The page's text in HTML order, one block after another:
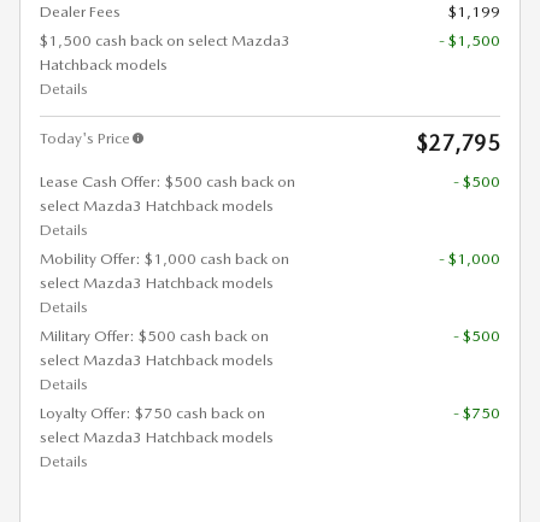
Dealer Fees
$1,199
$1,500 cash back on select Mazda3
Hatchback models
Details
- $1,500
Today's Price $27,795
Lease Cash Offer: $500 cash back on
select Mazda3 Hatchback models
Details
- $500
Mobility Offer: $1,000 cash back on
select Mazda3 Hatchback models
Details
- $1,000
Military Offer: $500 cash back on
select Mazda3 Hatchback models
Details
- $500
Loyalty Offer: $750 cash back on
select Mazda3 Hatchback models
Details
- $750